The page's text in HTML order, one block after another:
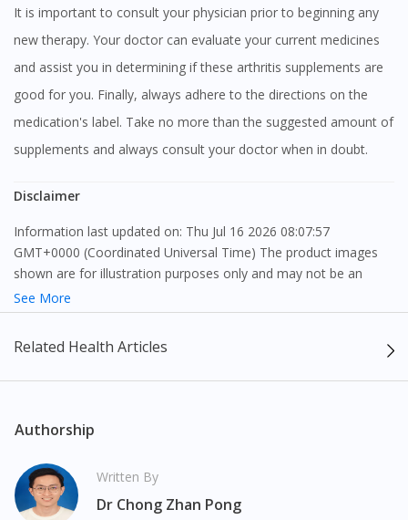
It is important to consult your physician prior to beginning any
new therapy. Your doctor can evaluate your current medicines
and assist you in determining if these arthritis supplements are
good for you. Finally, always adhere to the directions on the
medication's label. Take no more than the suggested amount of
supplements and always consult your doctor when in doubt.
Disclaimer
Information last updated on: Thu Jul 16 2026 08:07:57
GMT+0000 (Coordinated Universal Time) The product images
shown are for illustration purposes only and may not be an
exact representation of the product.
only, to be fully-interpreted by a medical professional, and not
intended as a guide to make purchase decisions, or a substitute
effects of medication may differ from individual to individual. We
do not encourage any customer to self-diagnose and/or self-
medicate. Patients should always consult a medical professional
before taking or using any medication. The content provided
here is non-exhaustive and may not cover all aspects of the
See More
Related Health Articles
Authorship
Written By
Dr Chong Zhan Pong